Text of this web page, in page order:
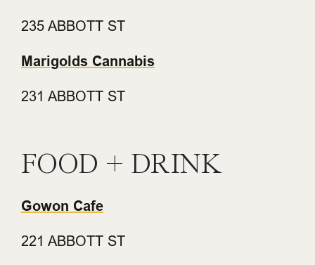
235 ABBOTT ST
Marigolds Cannabis
231 ABBOTT ST
FOOD + DRINK
Gowon Cafe
221 ABBOTT ST